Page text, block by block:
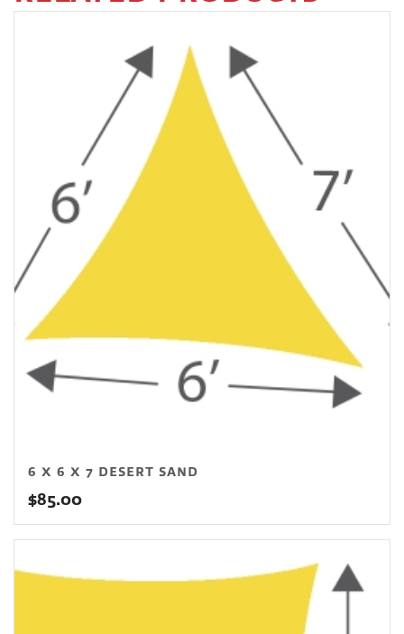
6 X 6 X 7 DESERT SAND
$85.00